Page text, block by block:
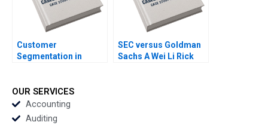
Customer
Segmentation in
Spekman Joshua
Stein 2011
SEC versus Goldman
Sachs A Wei Li Rick
OUR SERVICES
Accounting
Auditing